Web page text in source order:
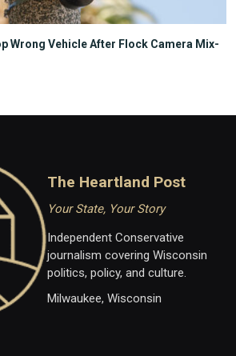
Wrong Vehicle After Flock Camera Mix-
The Heartland Post
Your State, Your Story
Independent Conservative
journalism covering Wisconsin
politics, policy, and culture.
Milwaukee, Wisconsin